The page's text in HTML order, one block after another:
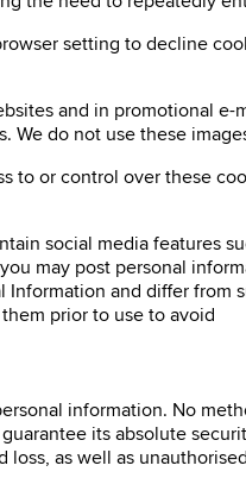
setting to decline
and in promotional e-
We do not use these
to or control over these
social media features
may post personal
and differ from
prior to use to avoid
information. No
its absolute
as well as